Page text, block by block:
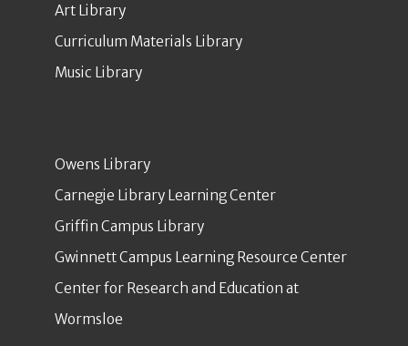
Art Library
Curriculum Materials Library
Music Library
Owens Library
Carnegie Library Learning Center
Griffin Campus Library
Gwinnett Campus Learning Resource Center
Center for Research and Education at
Wormsloe